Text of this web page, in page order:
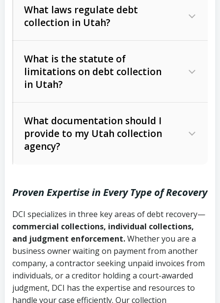
Consumer debts, including retail
Act (FDCPA)).
The account balance and age
Whether attorney involvement or legal
action is needed
What laws regulate debt
collection in Utah?
licensing and operations
Utah Consumer Sales Practices Act
Uniform Commercial Code (Utah
Code Ann. § 70A-9a-101 et seq.)–
Governs secured transactions and
commercial contracts
Fair Debt Collection Practices Act
(FDCPA, 15 U.S.C. § 1692 et seq.)–
What is the statute of
limitations on debt collection
in Utah?
Written contracts:
Ann. § 78B-2-309)
Ann. § 78B-2-307)
Open accounts (e.g., revolving
credit):4 years (Utah Code Ann. § 78B-
2-307(1)(b))
What documentation should I
provide to my Utah collection
agency?
Copies of contracts, invoices, or
purchase orders
Proof of product delivery or service
completion
Account statements and payment
Proven Expertise in Every Type of Recovery
DCI specializes in three key areas of debt recovery—
commercial collections, individual collections,
and judgment enforcement.Whether you are a
business owner waiting on payment from another
company, a contractor seeking unpaid invoices from
individuals, or a creditor holding a court-awarded
judgment, DCI has the expertise and resources to
handle your case efficiently. Our collection